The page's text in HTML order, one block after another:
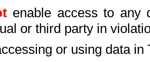
enable access to any
or third party in
or using data in